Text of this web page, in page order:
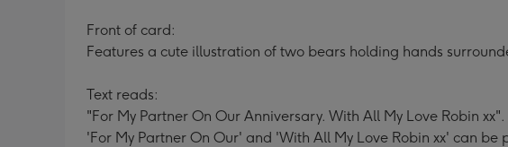
Front of card:
Features a cute illustration of two bears holding hands
Text reads:
"For My Partner On Our Anniversary. With All My Love Robin xx".
'For My Partner On Our' and 'With All My Love Robin xx' can be